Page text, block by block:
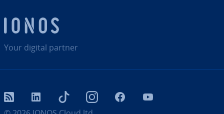
Your digital partner
RSS LinkedIn tiktok InstagramFacebook